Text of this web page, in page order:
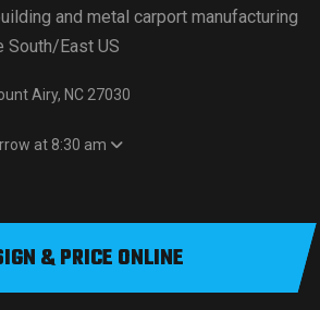
and metal carport manufacturing
South/East US
Airy, NC 27030
at 8:30 am
& PRICE ONLINE